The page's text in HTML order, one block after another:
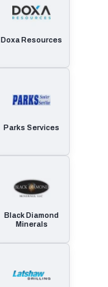
Doxa Resources
Parks Services
Black Diamond
Minerals